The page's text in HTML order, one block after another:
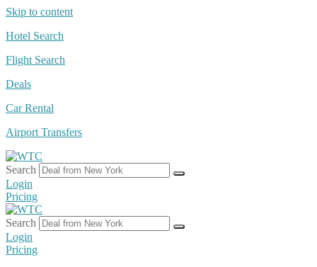
Skip to content
Hotel Search
Flight Search
Deals
Car Rental
Airport Transfers
Search
Login
Pricing
Search
Login
Pricing